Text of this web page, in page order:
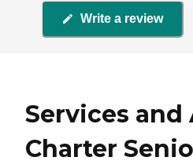
Write a review
Services
Charter